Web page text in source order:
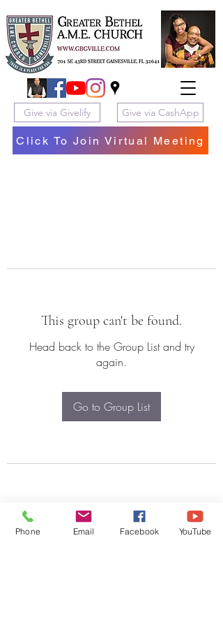
Give via Givelify Give via CashApp
Click To Join Virtual Meeting
This group can't be found.
Head back to the Group List and try
again.
Go to Group List
Phone Email Facebook YouTube